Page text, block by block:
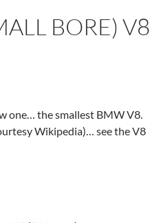
BORE) V8
one… the smallest BMW V8.
Wikipedia)… see the V8
(Small bore) V8 LPG 1993